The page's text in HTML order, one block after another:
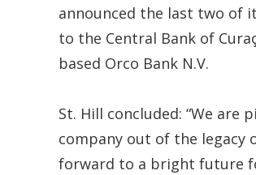
announced the last two of
to the Central Bank of
based Orco Bank N.V.
St. Hill concluded: “We are
company out of the legacy
forward to a bright future